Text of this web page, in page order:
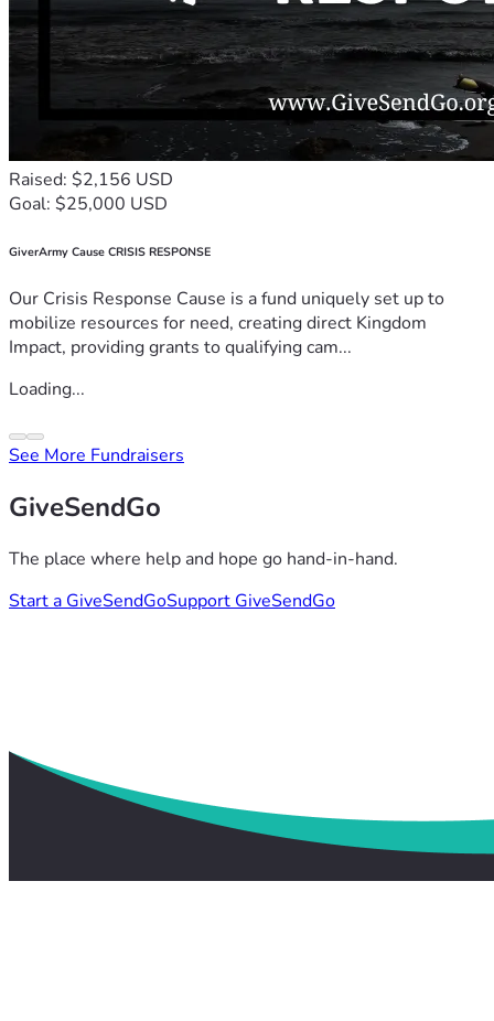
Raised: $2,156 USD
Goal: $25,000 USD
GiverArmy Cause CRISIS RESPONSE
Our Crisis Response Cause is a fund uniquely set up to
mobilize resources for need, creating direct Kingdom
Impact, providing grants to qualifying cam...
Loading...
See More Fundraisers
GiveSendGo
The place where help and hope go hand-in-hand.
Start a GiveSendGoSupport GiveSendGo